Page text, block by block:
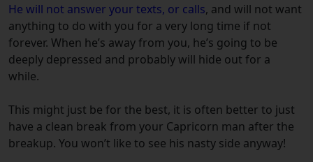
He will not answer your texts, or calls, and will not want
anything to do with you for a very long time if not
forever. When he’s away from you, he’s going to be
deeply depressed and probably will hide out for a
while.
This might just be for the best, it is often better to just
have a clean break from your Capricorn man after the
breakup. You won’t like to see his nasty side anyway!